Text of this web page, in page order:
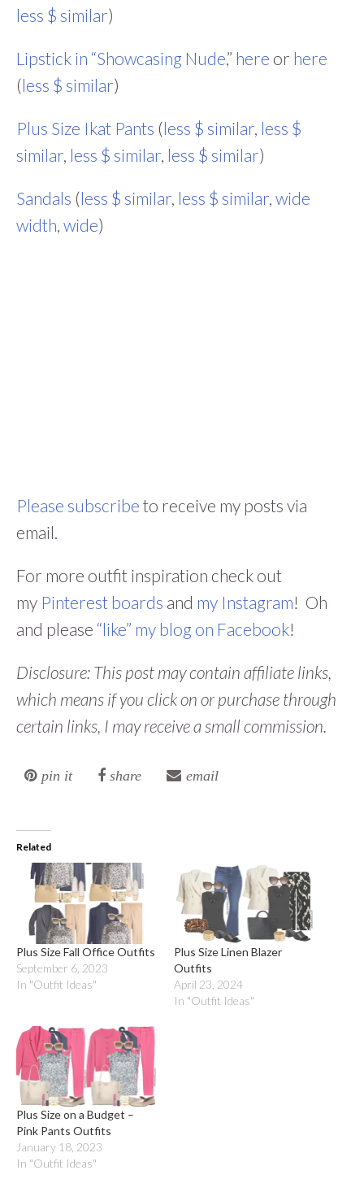
less $ similar)
Lipstick in “Showcasing Nude,” here or here
(less $ similar)
Plus Size Ikat Pants (less $ similar, less $
similar, less $ similar, less $ similar)
Sandals (less $ similar, less $ similar, wide
width, wide)
Please subscribe to receive my posts via
email.
For more outfit inspiration check out
my Pinterest boards and my Instagram! Oh
and please “like” my blog on Facebook!
Disclosure: This post may contain affiliate links,
which means if you click on or purchase through
certain links, I may receive a small commission.
pin it share email
Related
Plus Size Fall Office Outfits
September 6, 2023
In "Outfit Ideas"
Plus Size Linen Blazer
Outfits
April 23, 2024
In "Outfit Ideas"
Plus Size on a Budget –
Pink Pants Outfits
January 18, 2023
In "Outfit Ideas"